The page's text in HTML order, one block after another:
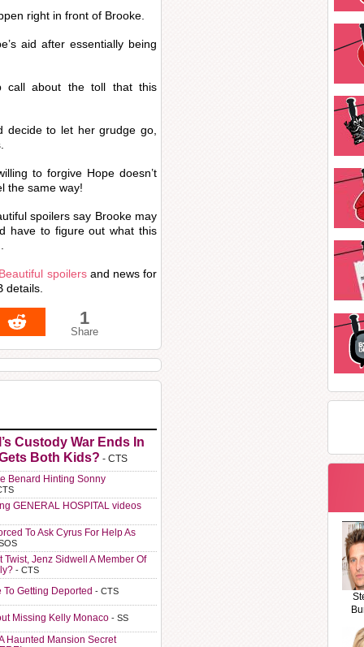
right in front of Brooke.
aid after essentially being
call about the toll that this
decide to let her grudge go,
to forgive Hope doesn’t
the same way!
spoilers say Brooke may
have to figure out what this
spoilersand news for
details.
1
Share
Custody War Ends In
Both Kids? - CTS
Benard Hinting Sonny
GENERAL HOSPITAL videos
To Ask Cyrus For Help As
Jenz Sidwell A Member Of
- CTS
Getting Deported - CTS
Missing Kelly Monaco - SS
Haunted Mansion Secret